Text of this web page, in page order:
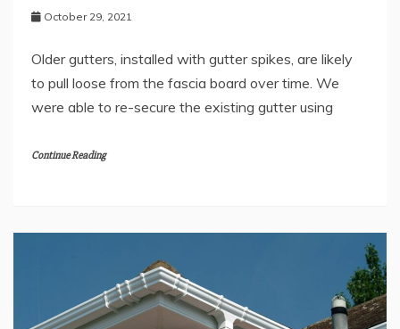
October 29, 2021
Older gutters, installed with gutter spikes, are likely
to pull loose from the fascia board over time. We
were able to re-secure the existing gutter using
Continue Reading